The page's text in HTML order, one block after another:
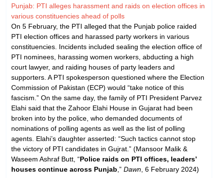
Punjab: PTI alleges harassment and raids on election offices in
various constituencies ahead of polls
On 5 February, the PTI alleged that the Punjab police raided
PTI election offices and harassed party workers in various
constituencies. Incidents included sealing the election office of
PTI nominees, harassing women workers, abducting a high
court lawyer, and raiding houses of party leaders and
supporters. A PTI spokesperson questioned where the Election
Commission of Pakistan (ECP) would “take notice of this
fascism.” On the same day, the family of PTI President Parvez
Elahi said that the Zahoor Elahi House in Gujarat had been
broken into by the police, who demanded documents of
nominations of polling agents as well as the list of polling
agents. Elahi’s daughter asserted: “Such tactics cannot stop
the victory of PTI candidates in Gujrat.” (Mansoor Malik &
Waseem Ashraf Butt, “Police raids on PTI offices, leaders’
houses continue across Punjab ,” Dawn , 6 February 2024)